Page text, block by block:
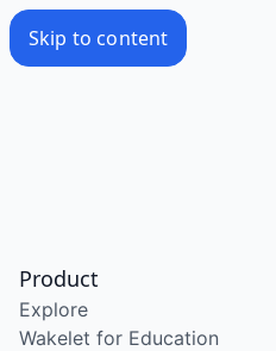
Skip to content
Product
Explore
Wakelet for Education